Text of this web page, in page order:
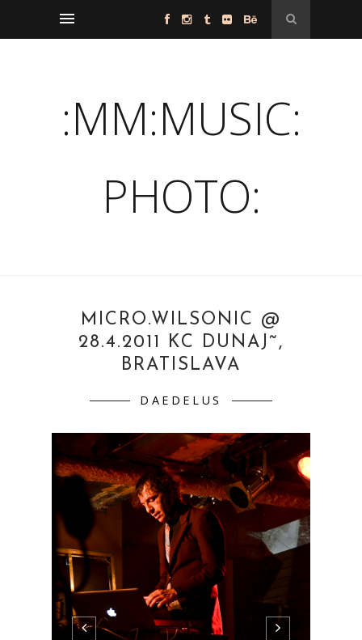
:MM:MUSIC:
PHOTO:
MICRO.WILSONIC @
28.4.2011 KC DUNAJ˜,
BRATISLAVA
DAEDELUS
micro.Wilsonic (day 1)28.4.2011 KC Dunaj˜,